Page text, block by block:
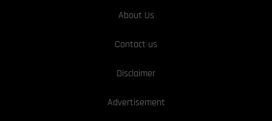
About Us
Contact us
Disclaimer
Advertisement